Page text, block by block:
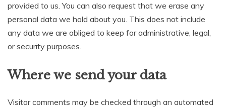
provided to us. You can also request that we erase any
personal data we hold about you. This does not include
any data we are obliged to keep for administrative, legal,
or security purposes.
Where we send your data
Visitor comments may be checked through an automated